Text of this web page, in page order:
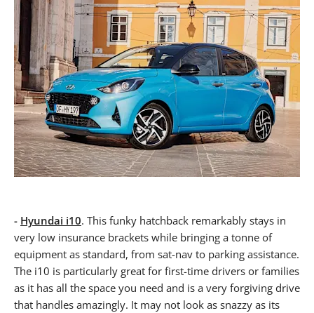
- Hyundai i10. This funky hatchback remarkably stays in
very low insurance brackets while bringing a tonne of
equipment as standard, from sat-nav to parking assistance.
The i10 is particularly great for first-time drivers or families
as it has all the space you need and is a very forgiving drive
that handles amazingly. It may not look as snazzy as its